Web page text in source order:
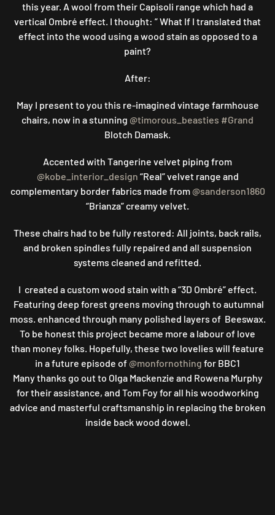
this year. A wool from their Capisoli range which had a
vertical Ombré effect. I thought: ” What If I translated that
effect into the wood using a wood stain as opposed to a
paint?
After:
May I present to you this re-imagined vintage farmhouse
chairs, now in a stunning @timorous_beasties #Grand
Blotch Damask.
Accented with Tangerine velvet piping from
@kobe_interior_design “Real” velvet range and
complementary border fabrics made from @sanderson1860
“Brianza” creamy velvet.
These chairs had to be fully restored: All joints, back rails,
and broken spindles fully repaired and all suspension
systems cleaned and refitted.
I created a custom wood stain with a “3D Ombré” effect.
Featuring deep forest greens moving through to autumnal
moss. enhanced through many polished layers of Beeswax.
To be honest this project became more a labour of love
than money folks. Hopefully, these two lovelies will feature
in a future episode of @monfornothing for BBC1
Many thanks go out to Olga Mackenzie and Rowena Murphy
for their assistance, and Tom Foy for all his woodworking
advice and masterful craftsmanship in replacing the broken
inside back wood dowel.